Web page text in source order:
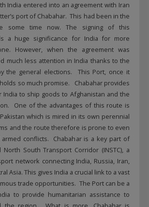
India entered into an agreement with Iran
port of Chabahar. This had been in the
some time now. The signing of this
a huge significance for India for more
However, when the agreement was
much less attention in India thanks to the
the general elections. This Port, once it
so much promise. Chabahar provides
to ship goods to Afghanistan and the
One of the advantages of this route is
which is mired in its own perennial
and the route therefore is prone to even
conflicts. Chabahar is a key part of
South Transport Corridor (INSTC), a
network connecting India, Russia, Iran,
Asia. This gives India a crucial link to a vast
trade opportunities. The Port can be a
to provide humanitarian assistance to